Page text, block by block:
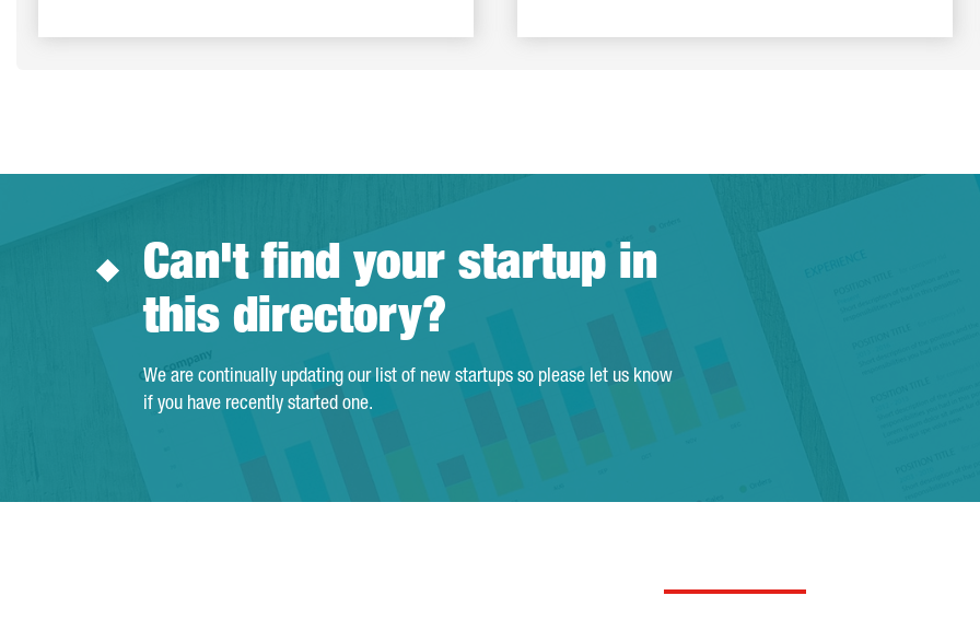
Can't find your startup in
this directory?
We are continually updating our list of new startups so please let us know
if you have recently started one.